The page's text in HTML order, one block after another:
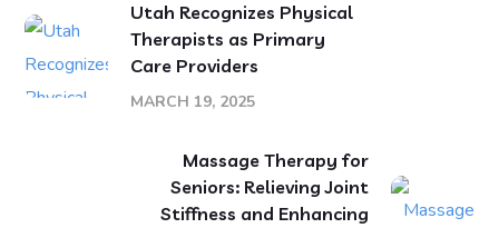
Utah Recognizes Physical
Therapists as Primary
Care Providers
MARCH 19, 2025
Massage Therapy for
Seniors: Relieving Joint
Stiffness and Enhancing